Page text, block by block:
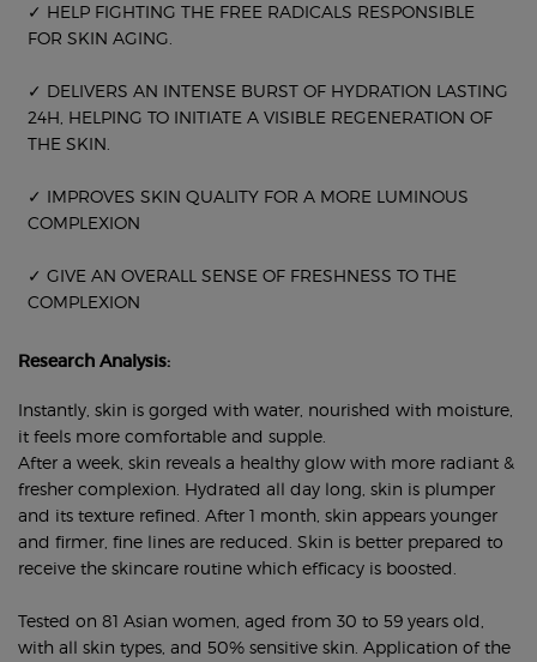
✓ HELP FIGHTING THE FREE RADICALS RESPONSIBLE
FOR SKIN AGING.
✓ DELIVERS AN INTENSE BURST OF HYDRATION LASTING
24H, HELPING TO INITIATE A VISIBLE REGENERATION OF
THE SKIN.
✓ IMPROVES SKIN QUALITY FOR A MORE LUMINOUS
COMPLEXION
✓ GIVE AN OVERALL SENSE OF FRESHNESS TO THE
COMPLEXION
Research Analysis:
Instantly, skin is gorged with water, nourished with moisture,
it feels more comfortable and supple.
After a week, skin reveals a healthy glow with more radiant &
fresher complexion. Hydrated all day long, skin is plumper
and its texture refined. After 1 month, skin appears younger
and firmer, fine lines are reduced. Skin is better prepared to
receive the skincare routine which efficacy is boosted.
Tested on 81 Asian women, aged from 30 to 59 years old,
with all skin types, and 50% sensitive skin. Application of the